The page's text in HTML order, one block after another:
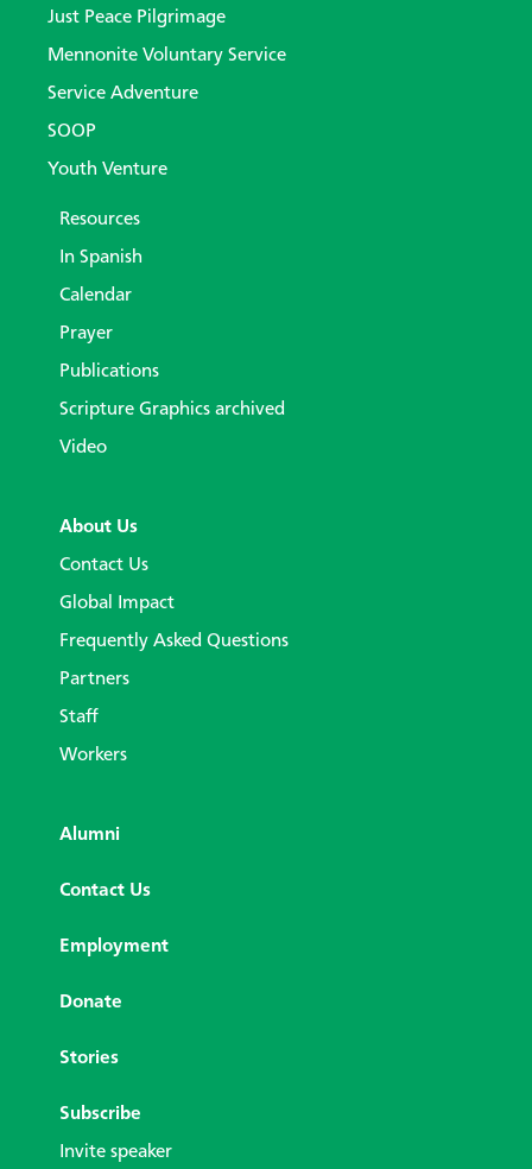
Just Peace Pilgrimage
Mennonite Voluntary Service
Service Adventure
SOOP
Youth Venture
Resources
In Spanish
Calendar
Prayer
Publications
Scripture Graphics archived
Video
About Us
Contact Us
Global Impact
Frequently Asked Questions
Partners
Staff
Workers
Alumni
Contact Us
Employment
Donate
Stories
Subscribe
Invite speaker